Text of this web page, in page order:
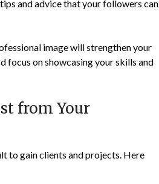
and advice that your followers can
image will strengthen your
focus on showcasing your skills and
from Your
to gain clients and projects. Here